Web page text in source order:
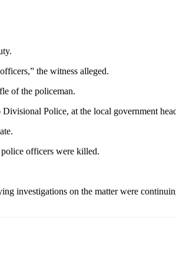
the witness alleged.
of the policeman.
Police, at the local government
officers were killed.
investigations on the matter were